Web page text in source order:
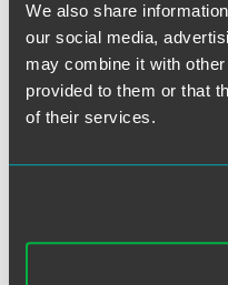
We also share
our social media,
may combine it with
provided to them or that
of their services.